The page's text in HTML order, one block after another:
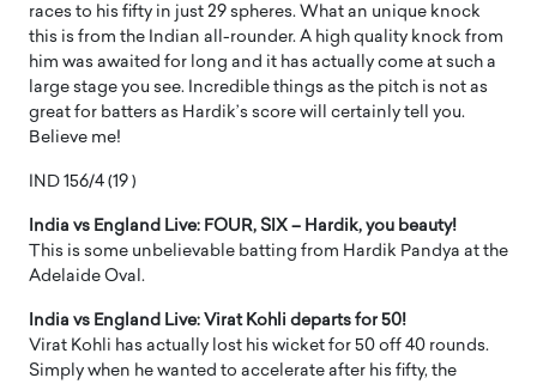
races to his fifty in just 29 spheres. What an unique knock
this is from the Indian all-rounder. A high quality knock from
him was awaited for long and it has actually come at such a
large stage you see. Incredible things as the pitch is not as
great for batters as Hardik’s score will certainly tell you.
Believe me!
IND 156/4 (19 )
India vs England Live: FOUR, SIX – Hardik, you beauty!
This is some unbelievable batting from Hardik Pandya at the
Adelaide Oval.
India vs England Live: Virat Kohli departs for 50!
Virat Kohli has actually lost his wicket for 50 off 40 rounds.
Simply when he wanted to accelerate after his fifty, the